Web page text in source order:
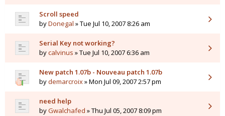
Scroll speed
byDonegal » Tue Jul 10, 2007 8:26 am
Serial Key not working?
bycalvinus » Tue Jul 10, 2007 6:36 am
New patch 1.07b - Nouveau patch 1.07b
bydemarcroix» Mon Jul 09, 2007 2:57 pm
need help
byGwalchafed » Thu Jul 05, 2007 8:09 pm